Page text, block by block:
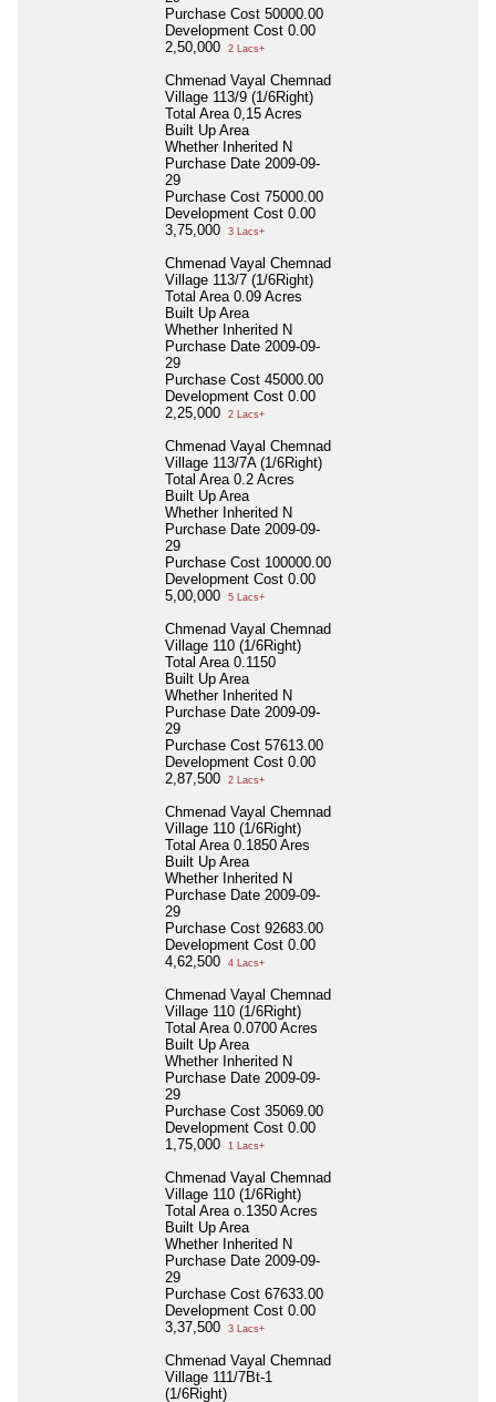
Purchase Cost 50000.00
Development Cost 0.00
2,50,000
2 Lacs+
Chmenad Vayal Chemnad
Village 113/9 (1/6Right)
Total Area 0,15 Acres
Built Up Area
Whether Inherited N
Purchase Date 2009-09-
29
Purchase Cost 75000.00
Development Cost 0.00
3,75,000
3 Lacs+
Chmenad Vayal Chemnad
Village 113/7 (1/6Right)
Total Area 0.09 Acres
Built Up Area
Whether Inherited N
Purchase Date 2009-09-
29
Purchase Cost 45000.00
Development Cost 0.00
2,25,000
2 Lacs+
Chmenad Vayal Chemnad
Village 113/7A (1/6Right)
Total Area 0.2 Acres
Built Up Area
Whether Inherited N
Purchase Date 2009-09-
29
Purchase Cost 100000.00
Development Cost 0.00
5,00,000
5 Lacs+
Chmenad Vayal Chemnad
Village 110 (1/6Right)
Total Area 0.1150
Built Up Area
Whether Inherited N
Purchase Date 2009-09-
29
Purchase Cost 57613.00
Development Cost 0.00
2,87,500
2 Lacs+
Chmenad Vayal Chemnad
Village 110 (1/6Right)
Total Area 0.1850 Ares
Built Up Area
Whether Inherited N
Purchase Date 2009-09-
29
Purchase Cost 92683.00
Development Cost 0.00
4,62,500
4 Lacs+
Chmenad Vayal Chemnad
Village 110 (1/6Right)
Total Area 0.0700 Acres
Built Up Area
Whether Inherited N
Purchase Date 2009-09-
29
Purchase Cost 35069.00
Development Cost 0.00
1,75,000
1 Lacs+
Chmenad Vayal Chemnad
Village 110 (1/6Right)
Total Area o.1350 Acres
Built Up Area
Whether Inherited N
Purchase Date 2009-09-
29
Purchase Cost 67633.00
Development Cost 0.00
3,37,500
3 Lacs+
Chmenad Vayal Chemnad
Village 111/7Bt-1
(1/6Right)